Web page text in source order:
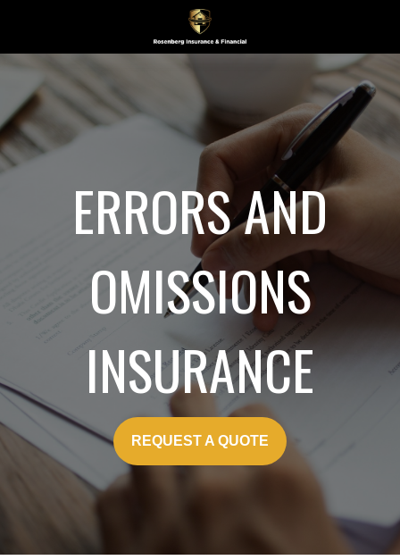
ERRORS AND
OMISSIONS
INSURANCE
REQUEST A QUOTE